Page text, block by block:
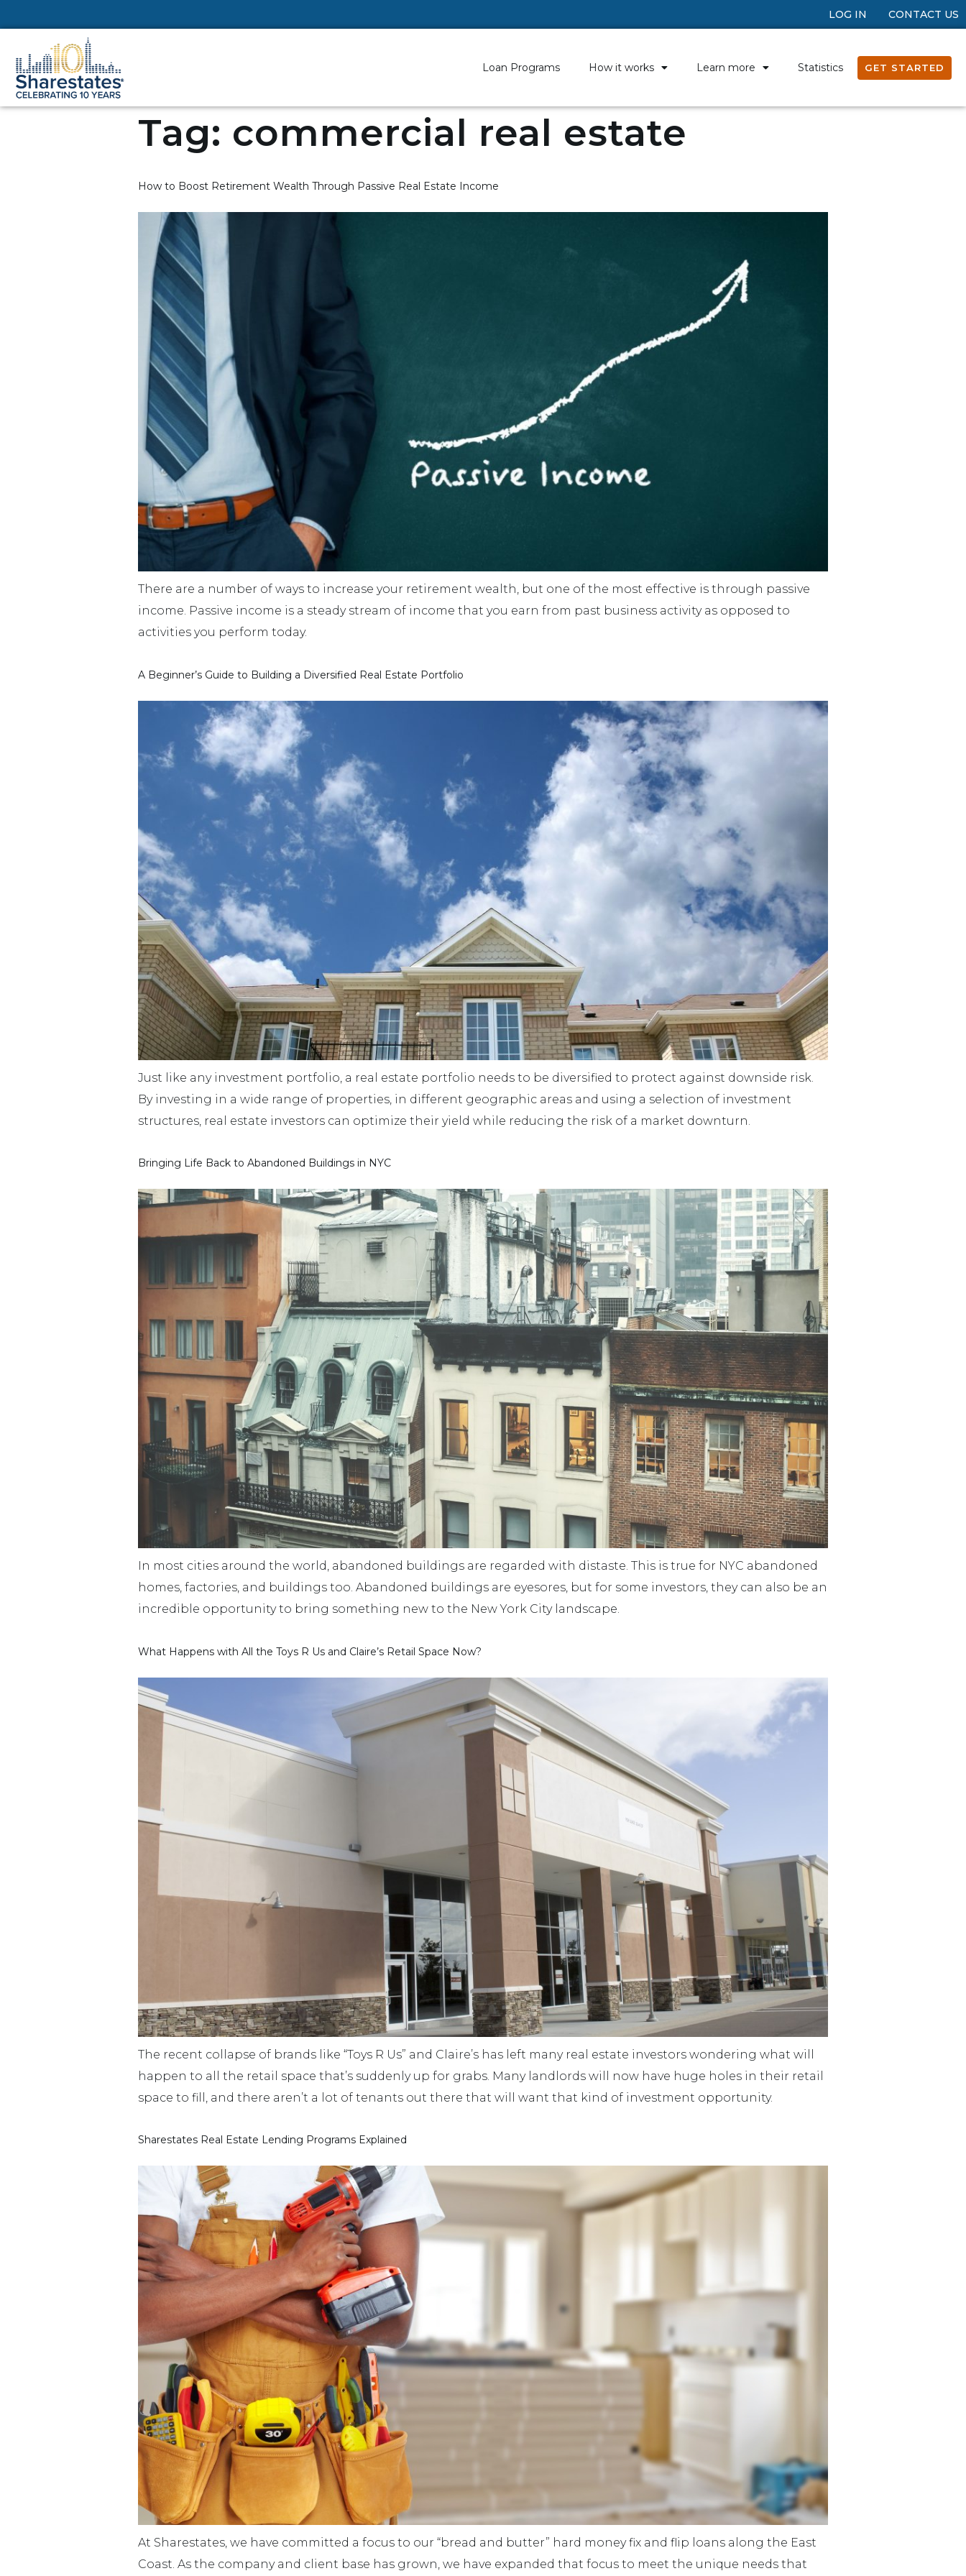
LOG IN CONTACT US
Loan Programs How it works Learn more Statistics GET STARTED
Tag: commercial real estate
How to Boost Retirement Wealth Through Passive Real Estate Income
There are a number of ways to increase your retirement wealth, but one of the most effective is through passive
income. Passive income is a steady stream of income that you earn from past business activity as opposed to
activities you perform today.
A Beginner’s Guide to Building a Diversified Real Estate Portfolio
Just like any investment portfolio, a real estate portfolio needs to be diversified to protect against downside risk.
By investing in a wide range of properties, in different geographic areas and using a selection of investment
structures, real estate investors can optimize their yield while reducing the risk of a market downturn.
Bringing Life Back to Abandoned Buildings in NYC
In most cities around the world, abandoned buildings are regarded with distaste. This is true for NYC abandoned
homes, factories, and buildings too. Abandoned buildings are eyesores, but for some investors, they can also be an
incredible opportunity to bring something new to the New York City landscape.
What Happens with All the Toys R Us and Claire’s Retail Space Now?
The recent collapse of brands like “Toys R Us” and Claire’s has left many real estate investors wondering what will
happen to all the retail space that’s suddenly up for grabs. Many landlords will now have huge holes in their retail
space to fill, and there aren’t a lot of tenants out there that will want that kind of investment opportunity.
Sharestates Real Estate Lending Programs Explained
At Sharestates, we have committed a focus to our “bread and butter” hard money fix and flip loans along the East
Coast. As the company and client base has grown, we have expanded that focus to meet the unique needs that